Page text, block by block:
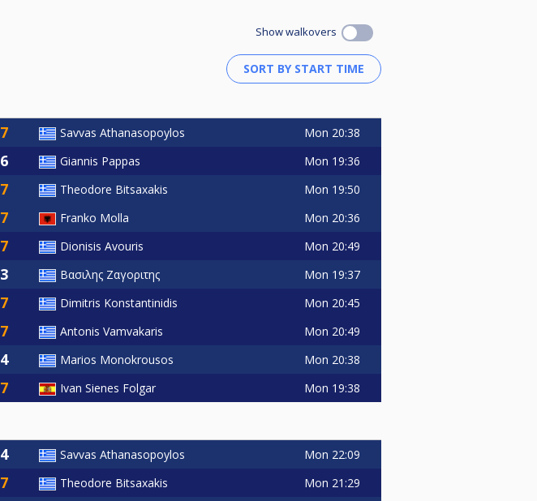
Show walkovers
Savvas Athanasopoylos Mon 20:38
Giannis Pappas Mon 19:36
Theodore Bitsaxakis Mon 19:50
Franko Molla Mon 20:36
Dionisis Avouris Mon 20:49
Βασιλης Ζαγοριτης Mon 19:37
Dimitris Konstantinidis Mon 20:45
Antonis Vamvakaris Mon 20:49
Marios Monokrousos Mon 20:38
Ivan Sienes Folgar Mon 19:38
Savvas Athanasopoylos Mon 22:09
Theodore Bitsaxakis Mon 21:29